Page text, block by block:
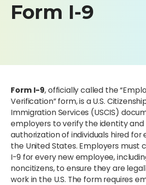
Form I-9
Form I-9, officially called the
Verification” form, is a U.S.
Immigration Services (USCIS)
employers to verify the identity and
authorization of individuals hired
the United States. Employers must
I-9 for every new employee,
noncitizens, to ensure they are
work in the U.S. The form requires